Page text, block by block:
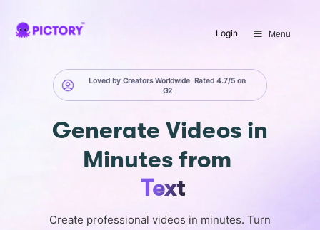
Login Menu
Loved by Creators WorldwideRated 4.7/5 on
G2
Generate Videos in
Minutes from
Text
Create professional videos in minutes. Turn